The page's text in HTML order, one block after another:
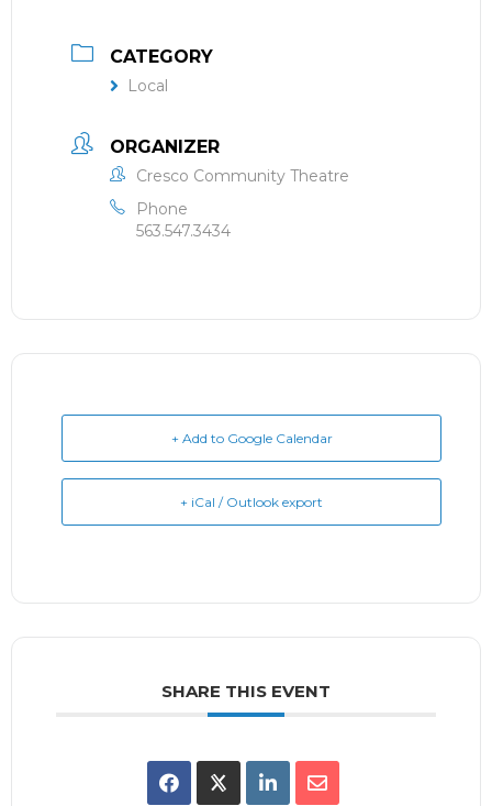
CATEGORY
Local
ORGANIZER
Cresco Community Theatre
Phone
563.547.3434
+ Add to Google Calendar
+ iCal / Outlook export
SHARE THIS EVENT